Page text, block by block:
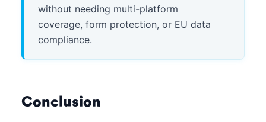
without needing multi-platform
coverage, form protection, or EU data
compliance.
Conclusion